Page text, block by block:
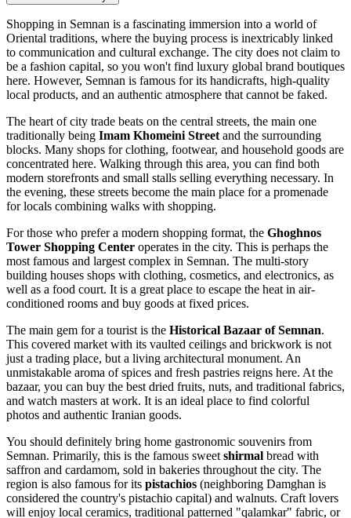
Shopping in Semnan is a fascinating immersion into a world of
Oriental traditions, where the buying process is inextricably linked
to communication and cultural exchange. The city does not claim to
be a fashion capital, so you won't find luxury global brand boutiques
here. However, Semnan is famous for its handicrafts, high-quality
local products, and an authentic atmosphere that cannot be faked.
The heart of city trade beats on the central streets, the main one
traditionally being Imam Khomeini Street and the surrounding
blocks. Many shops for clothing, footwear, and household goods are
concentrated here. Walking through this area, you can find both
modern storefronts and small stalls selling everything necessary. In
the evening, these streets become the main place for a promenade
for locals combining walks with shopping.
For those who prefer a modern shopping format, the Ghoghnos
Tower Shopping Center operates in the city. This is perhaps the
most famous and largest complex in Semnan. The multi-story
building houses shops with clothing, cosmetics, and electronics, as
well as a food court. It is a great place to escape the heat in air-
conditioned rooms and buy goods at fixed prices.
The main gem for a tourist is the Historical Bazaar of Semnan.
This covered market with its vaulted ceilings and brickwork is not
just a trading place, but a living architectural monument. An
unmistakable aroma of spices and fresh pastries reigns here. At the
bazaar, you can buy the best dried fruits, nuts, and traditional fabrics,
and watch masters at work. It is an ideal place to find colorful
photos and authentic Iranian goods.
You should definitely bring home gastronomic souvenirs from
Semnan. Primarily, this is the famous sweet shirmal bread with
saffron and cardamom, sold in bakeries throughout the city. The
region is also famous for its pistachios (neighboring Damghan is
considered the country's pistachio capital) and walnuts. Craft lovers
will enjoy local ceramics, traditional patterned "qalamkar" fabric, or